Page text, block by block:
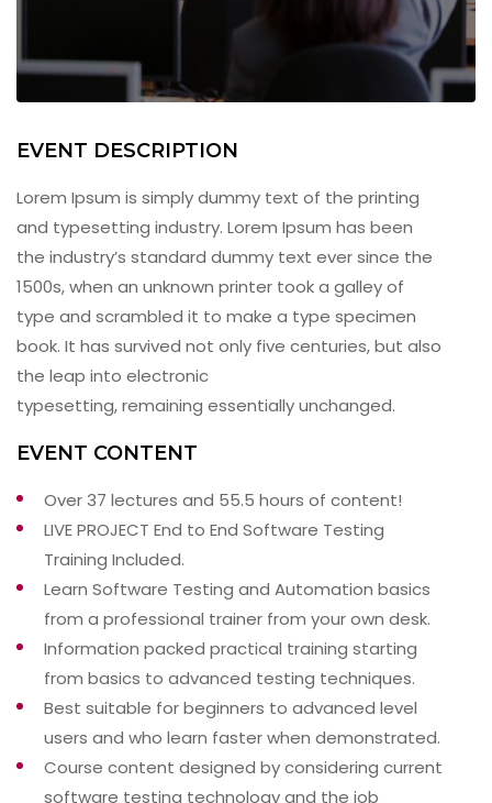
EVENT DESCRIPTION
Lorem Ipsum is simply dummy text of the printing
and typesetting industry. Lorem Ipsum has been
the industry’s standard dummy text ever since the
1500s, when an unknown printer took a galley of
type and scrambled it to make a type specimen
book. It has survived not only five centuries, but also
the leap into electronic
typesetting, remaining essentially unchanged.
EVENT CONTENT
Over 37 lectures and 55.5 hours of content!
LIVE PROJECT End to End Software Testing
Training Included.
Learn Software Testing and Automation basics
from a professional trainer from your own desk.
Information packed practical training starting
from basics to advanced testing techniques.
Best suitable for beginners to advanced level
users and who learn faster when demonstrated.
Course content designed by considering current
software testing technology and the job